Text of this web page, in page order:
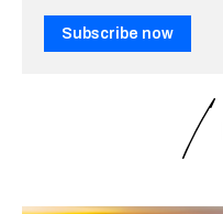
Subscribe now